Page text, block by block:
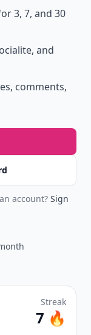
3, 7, and 30
and
comments,
account? Sign
Streak
7 🔥